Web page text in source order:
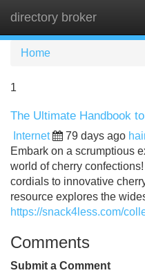
directory broker
Home
1
The Ultimate Handbook
Internet 79 days ago
Embark on a scrumptious
world of cherry
cordials to innovative
resource explores the
https://snack4less.com/
Comments
Submit a Comment